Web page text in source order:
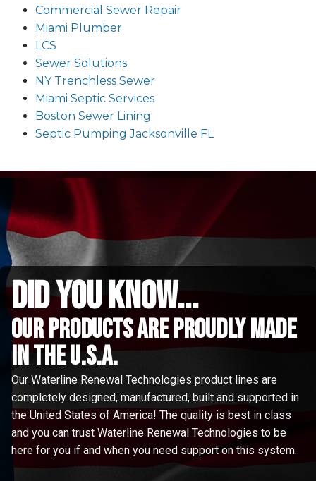
Commercial Sewer Repair
Miami Plumber
LCS
Sewer Solutions
NY Trenchless Sewer
Miami Septic Services
Boston Sewer Lining
Septic Pumping Jacksonville FL
did you know...
Our Products are proudly made
in the u.s.a.
Our Waterline Renewal Technologies product lines are
completely designed, manufactured, built and supported in
the United States of America! The quality is best in class
and you can trust Waterline Renewal Technologies to be
here for you if and when you need support on this system.